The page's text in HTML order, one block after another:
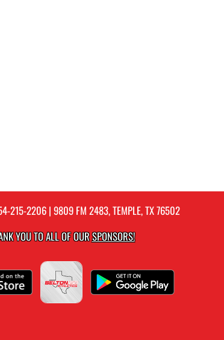
215-2206| 9809 FM 2483, TEMPLE, TX 76502
YOU TO ALL OF OURSPONSORS!